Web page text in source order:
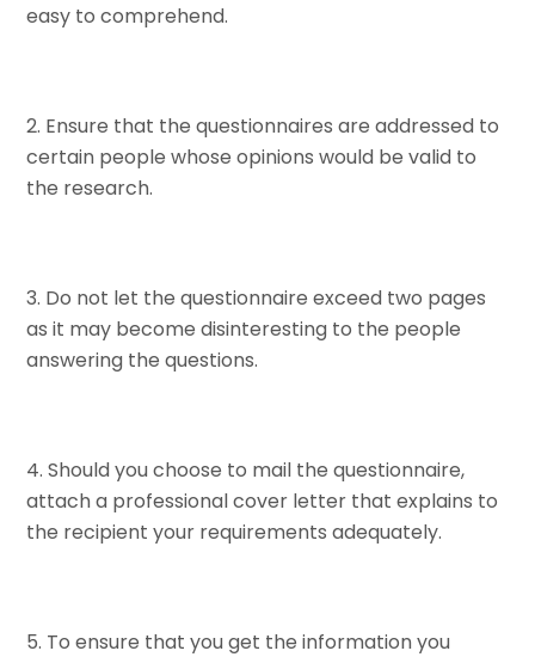
easy to comprehend.
Ensure that the questionnaires are addressed to
certain people whose opinions would be valid to
the research.
Do not let the questionnaire exceed two pages
as it may become disinteresting to the people
answering the questions.
Should you choose to mail the questionnaire,
attach a professional cover letter that explains to
the recipient your requirements adequately.
To ensure that you get the information you